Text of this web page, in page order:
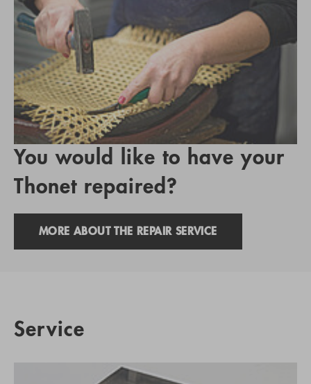
You would like to have your
Thonet repaired?
MORE ABOUT THE REPAIR SERVICE
Service